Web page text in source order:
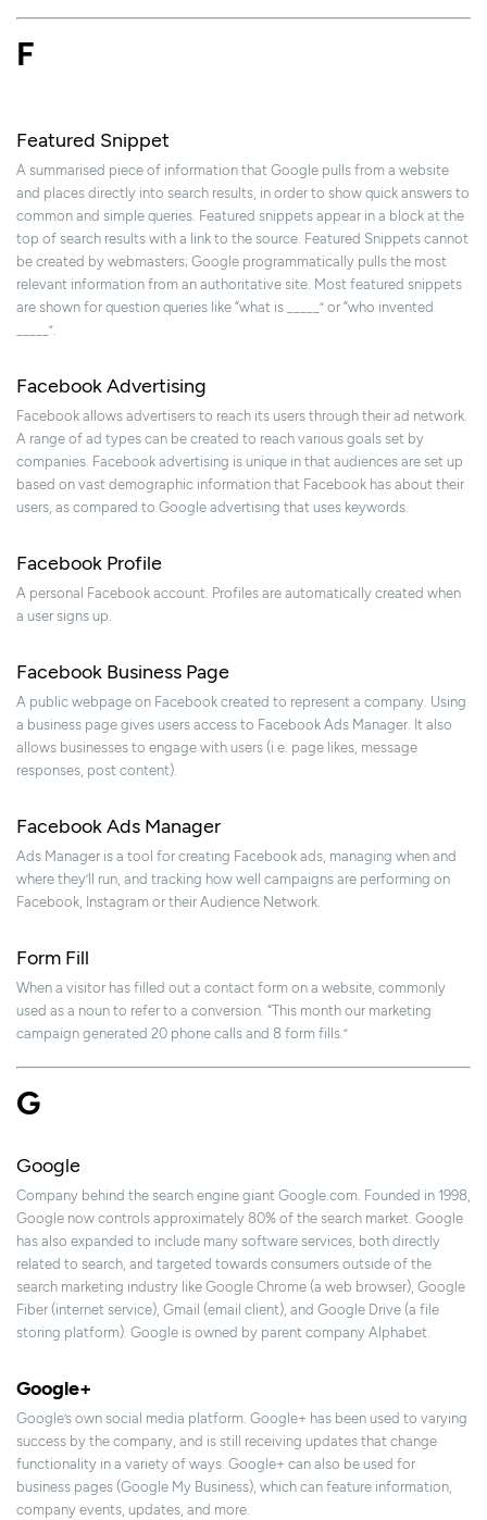
F
Featured Snippet
A summarised piece of information that Google pulls from a website
and places directly into search results, in order to show quick answers to
common and simple queries. Featured snippets appear in a block at the
top of search results with a link to the source. Featured Snippets cannot
be created by webmasters; Google programmatically pulls the most
relevant information from an authoritative site. Most featured snippets
are shown for question queries like “what is _____” or “who invented
_____”.
Facebook Advertising
Facebook allows advertisers to reach its users through their ad network.
A range of ad types can be created to reach various goals set by
companies. Facebook advertising is unique in that audiences are set up
based on vast demographic information that Facebook has about their
users, as compared to Google advertising that uses keywords.
Facebook Profile
A personal Facebook account. Profiles are automatically created when
a user signs up.
Facebook Business Page
A public webpage on Facebook created to represent a company. Using
a business page gives users access to Facebook Ads Manager. It also
allows businesses to engage with users (i.e. page likes, message
responses, post content).
Facebook Ads Manager
Ads Manager is a tool for creating Facebook ads, managing when and
where they’ll run, and tracking how well campaigns are performing on
Facebook, Instagram or their Audience Network.
Form Fill
When a visitor has filled out a contact form on a website, commonly
used as a noun to refer to a conversion. “This month our marketing
campaign generated 20 phone calls and 8 form fills.”
G
Google
Company behind the search engine giant Google.com. Founded in 1998,
Google now controls approximately 80% of the search market. Google
has also expanded to include many software services, both directly
related to search, and targeted towards consumers outside of the
search marketing industry like Google Chrome (a web browser), Google
Fiber (internet service), Gmail (email client), and Google Drive (a file
storing platform). Google is owned by parent company Alphabet.
Google+
Google’s own social media platform. Google+ has been used to varying
success by the company, and is still receiving updates that change
functionality in a variety of ways. Google+ can also be used for
business pages (Google My Business), which can feature information,
company events, updates, and more.